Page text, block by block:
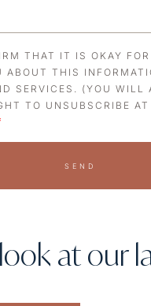
THAT IT IS OKAY
ABOUT THIS
SERVICES. (YOU WILL
TO UNSUBSCRIBE
SEND
at our